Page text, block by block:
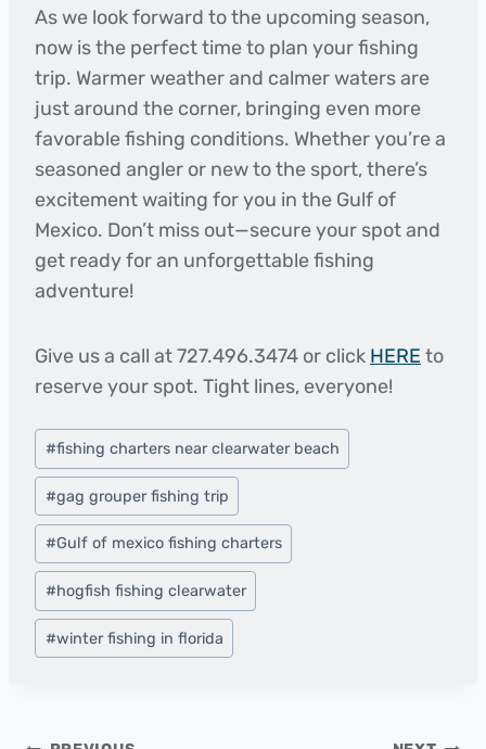
As we look forward to the upcoming season,
now is the perfect time to plan your fishing
trip. Warmer weather and calmer waters are
just around the corner, bringing even more
favorable fishing conditions. Whether you’re a
seasoned angler or new to the sport, there’s
excitement waiting for you in the Gulf of
Mexico. Don’t miss out—secure your spot and
get ready for an unforgettable fishing
adventure!
Give us a call at 727.496.3474 or click HERE to
reserve your spot. Tight lines, everyone!
Post
Tags:
#fishing charters near clearwater beach
#gag grouper fishing trip
#Gulf of mexico fishing charters
#hogfish fishing clearwater
#winter fishing in florida